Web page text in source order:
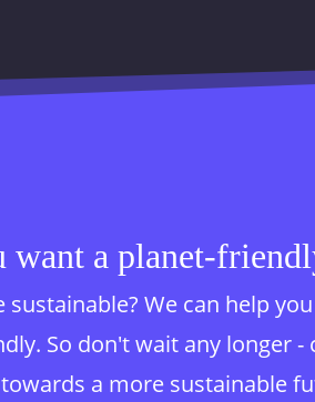
want a planet-
We can help
So don't wait any longer
towards a more sustainable